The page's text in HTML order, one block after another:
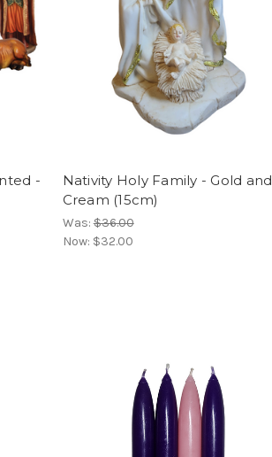
-
Nativity Holy Family - Gold and
Cream (15cm)
Was:$36.00
Now: $32.00